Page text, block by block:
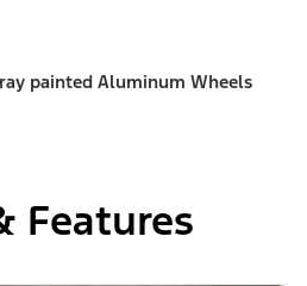
painted Aluminum Wheels
Features